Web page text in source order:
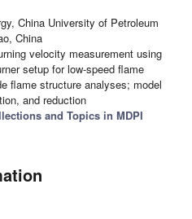
China University of Petroleum
China
velocity measurement using
setup for low-speed flame
flame structure analyses; model
and reduction
and Topics in MDPI